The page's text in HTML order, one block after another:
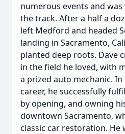
numerous events and
the track. After a half a
left Medford and headed
landing in Sacramento,
planted deep roots. Dave
in the field he loved, with
a prized auto mechanic.
career, he successfully
by opening, and owning
downtown Sacramento,
classic car restoration. He